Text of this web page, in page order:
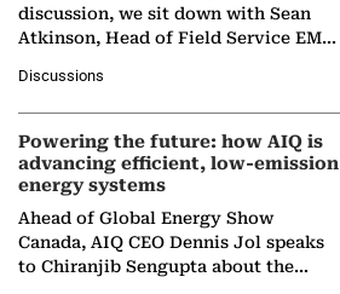
discussion, we sit down with Sean
Atkinson, Head of Field Service EMA
company's…
Discussions
Powering the future: how AIQ is
advancing efficient, low-emission
energy systems
Ahead of Global Energy Show
Canada, AIQ CEO Dennis Jol speaks
to Chiranjib Sengupta about the